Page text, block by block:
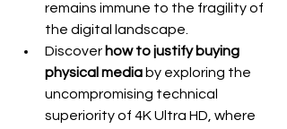
remains immune to the fragility of
the digital landscape.
Discover how to justify buying
physical media by exploring the
uncompromising technical
superiority of 4K Ultra HD, where